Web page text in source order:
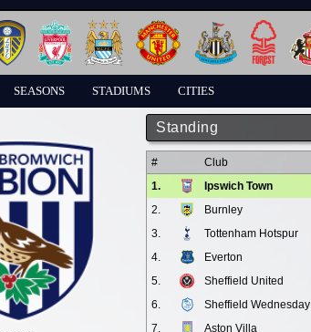
SEASONS STADIUMS CITIES
Standing
# Club
1.
Ipswich Town
2.
Burnley
3.
Tottenham Hotspur
4.
Everton
5.
Sheffield United
6.
Sheffield Wednesday
7.
Aston Villa